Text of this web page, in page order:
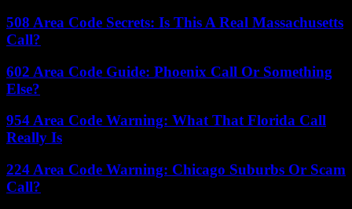
508 Area Code Secrets: Is This A Real Massachusetts
Call?
602 Area Code Guide: Phoenix Call Or Something
Else?
954 Area Code Warning: What That Florida Call
Really Is
224 Area Code Warning: Chicago Suburbs Or Scam
Call?